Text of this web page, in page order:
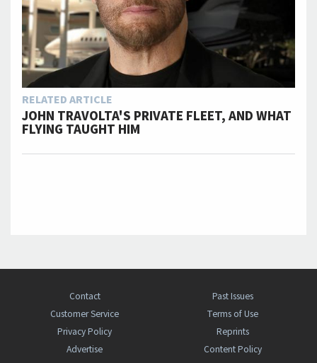
RELATED ARTICLE
JOHN TRAVOLTA'S PRIVATE FLEET, AND WHAT
FLYING TAUGHT HIM
Contact
Past Issues
Customer Service
Terms of Use
Privacy Policy
Reprints
Advertise
Content Policy